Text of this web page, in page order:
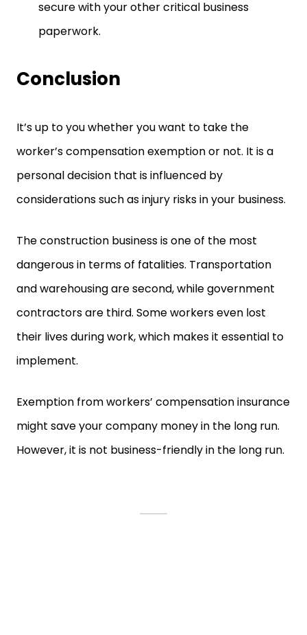
secure with your other critical business
paperwork.
Conclusion
It’s up to you whether you want to take the
worker’s compensation exemption or not. It is a
personal decision that is influenced by
considerations such as injury risks in your business.
The construction business is one of the most
dangerous in terms of fatalities. Transportation
and warehousing are second, while government
contractors are third. Some workers even lost
their lives during work, which makes it essential to
implement.
Exemption from workers’ compensation insurance
might save your company money in the long run.
However, it is not business-friendly in the long run.